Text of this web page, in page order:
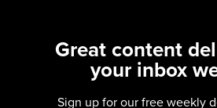
Great content
your inbox
Sign up for our free weekly